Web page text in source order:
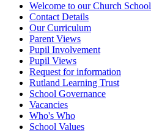
Welcome to our Church School
Contact Details
Our Curriculum
Parent Views
Pupil Involvement
Pupil Views
Request for information
Rutland Learning Trust
School Governance
Vacancies
Who's Who
School Values